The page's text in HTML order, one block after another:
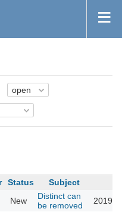
Status Subject
New
Distinct can
be removed
2019-